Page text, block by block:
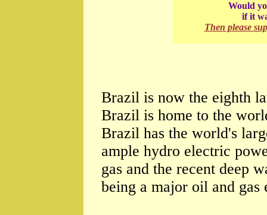
Would
if it
Then please
Brazil is now the eighth
Brazil is home to the
Brazil has the world's
ample hydro electric
gas and the recent deep
being a major oil and gas